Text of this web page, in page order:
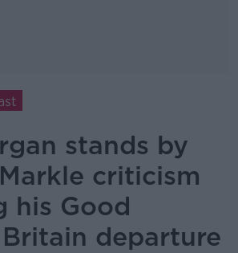
stands by
criticism
his Good
departure